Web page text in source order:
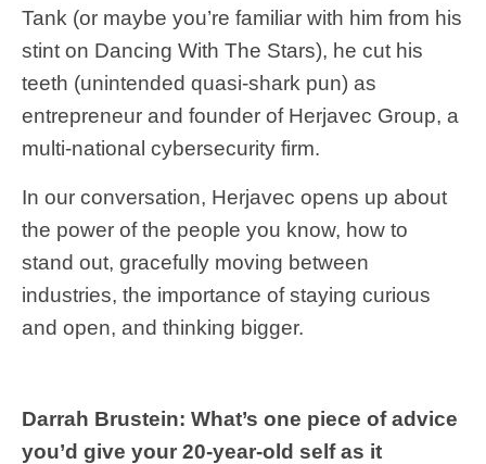
Tank (or maybe you’re familiar with him from his
stint on Dancing With The Stars), he cut his
teeth (unintended quasi-shark pun) as
entrepreneur and founder of Herjavec Group, a
multi-national cybersecurity firm.
In our conversation, Herjavec opens up about
the power of the people you know, how to
stand out, gracefully moving between
industries, the importance of staying curious
and open, and thinking bigger.
Darrah Brustein: What’s one piece of advice
you’d give your 20-year-old self as it